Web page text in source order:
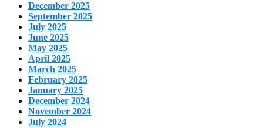
December 2025
September 2025
July 2025
June 2025
May 2025
April 2025
March 2025
February 2025
January 2025
December 2024
November 2024
July 2024